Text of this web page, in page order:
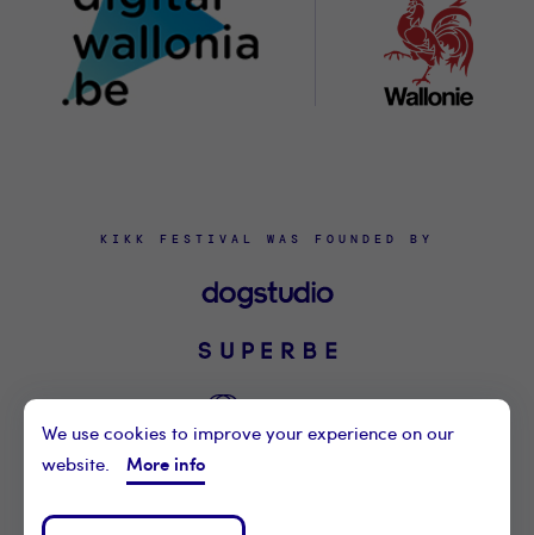
KIKK FESTIVAL WAS FOUNDED BY
©2021 KIKK ASBL
CONTACT US
We use cookies to improve your experience on our
website.
More info